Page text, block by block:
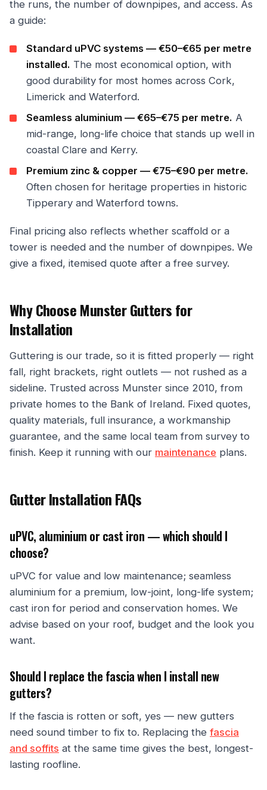
the runs, the number of downpipes, and access. As
a guide:
Standard uPVC systems — €50–€65 per metre
installed. The most economical option, with
good durability for most homes across Cork,
Limerick and Waterford.
Seamless aluminium — €65–€75 per metre. A
mid-range, long-life choice that stands up well in
coastal Clare and Kerry.
Premium zinc & copper — €75–€90 per metre.
Often chosen for heritage properties in historic
Tipperary and Waterford towns.
Final pricing also reflects whether scaffold or a
tower is needed and the number of downpipes. We
give a fixed, itemised quote after a free survey.
Why Choose Munster Gutters for
Installation
Guttering is our trade, so it is fitted properly — right
fall, right brackets, right outlets — not rushed as a
sideline. Trusted across Munster since 2010, from
private homes to the Bank of Ireland. Fixed quotes,
quality materials, full insurance, a workmanship
guarantee, and the same local team from survey to
finish. Keep it running with our maintenance plans.
Gutter Installation FAQs
uPVC, aluminium or cast iron — which should I
choose?
uPVC for value and low maintenance; seamless
aluminium for a premium, low-joint, long-life system;
cast iron for period and conservation homes. We
advise based on your roof, budget and the look you
want.
Should I replace the fascia when I install new
gutters?
If the fascia is rotten or soft, yes — new gutters
need sound timber to fix to. Replacing the fascia
and soffits at the same time gives the best, longest-
lasting roofline.